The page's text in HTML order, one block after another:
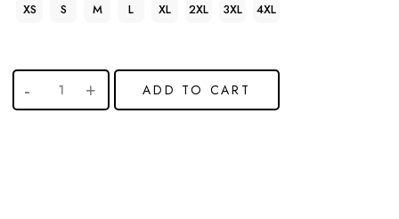
XS S M L XL 2XL 3XL 4XL
ADD TO CART